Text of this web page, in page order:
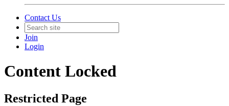
Contact Us
Join
Login
Content Locked
Restricted Page